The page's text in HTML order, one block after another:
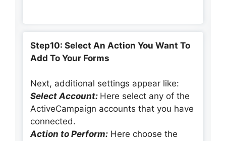
Step10: Select An Action You Want To
Add To Your Forms
Next, additional settings appear like:
Select Account: Here select any of the
ActiveCampaign accounts that you have
connected.
Action to Perform: Here choose the